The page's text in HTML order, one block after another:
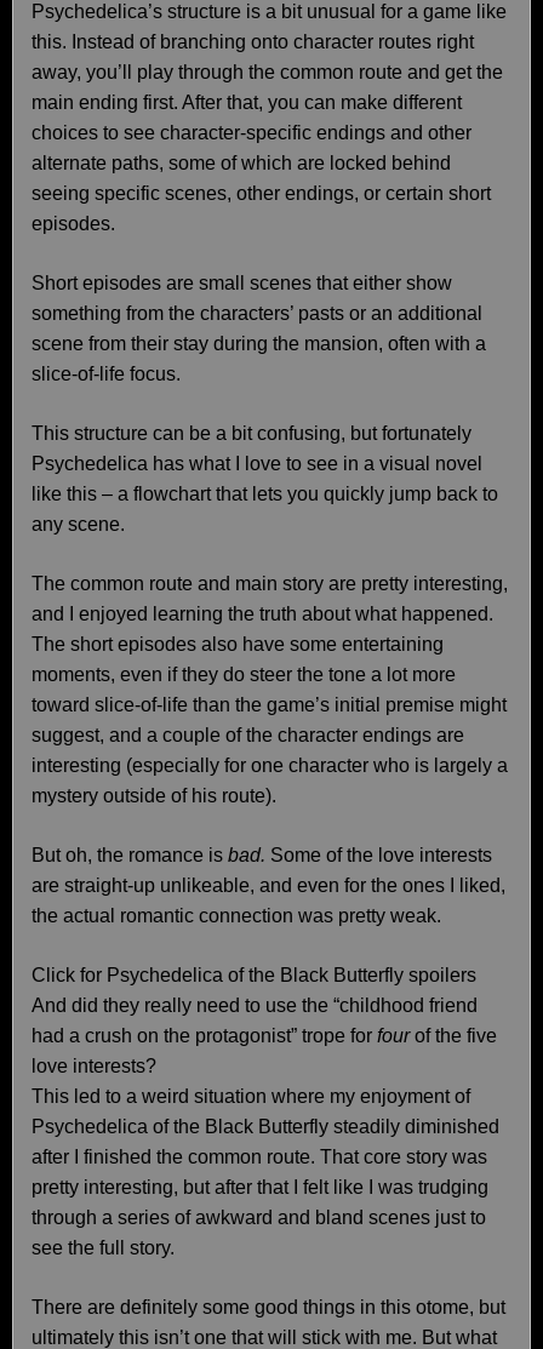
Psychedelica’s structure is a bit unusual for a game like
this. Instead of branching onto character routes right
away, you’ll play through the common route and get the
main ending first. After that, you can make different
choices to see character-specific endings and other
alternate paths, some of which are locked behind
seeing specific scenes, other endings, or certain short
episodes.
Short episodes are small scenes that either show
something from the characters’ pasts or an additional
scene from their stay during the mansion, often with a
slice-of-life focus.
This structure can be a bit confusing, but fortunately
Psychedelica has what I love to see in a visual novel
like this – a flowchart that lets you quickly jump back to
any scene.
The common route and main story are pretty interesting,
and I enjoyed learning the truth about what happened.
The short episodes also have some entertaining
moments, even if they do steer the tone a lot more
toward slice-of-life than the game’s initial premise might
suggest, and a couple of the character endings are
interesting (especially for one character who is largely a
mystery outside of his route).
But oh, the romance is bad. Some of the love interests
are straight-up unlikeable, and even for the ones I liked,
the actual romantic connection was pretty weak.
Click for Psychedelica of the Black Butterfly spoilers
And did they really need to use the “childhood friend
had a crush on the protagonist” trope for fourof the five
love interests?
This led to a weird situation where my enjoyment of
Psychedelica of the Black Butterfly steadily diminished
after I finished the common route. That core story was
pretty interesting, but after that I felt like I was trudging
through a series of awkward and bland scenes just to
see the full story.
There are definitely some good things in this otome, but
ultimately this isn’t one that will stick with me. But what